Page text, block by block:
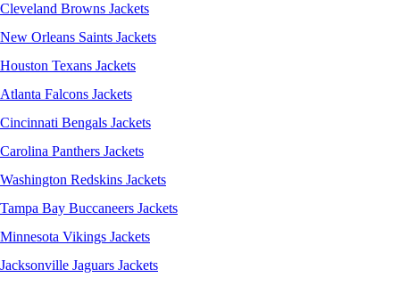
Cleveland Browns Jackets
New Orleans Saints Jackets
Houston Texans Jackets
Atlanta Falcons Jackets
Cincinnati Bengals Jackets
Carolina Panthers Jackets
Washington Redskins Jackets
Tampa Bay Buccaneers Jackets
Minnesota Vikings Jackets
Jacksonville Jaguars Jackets